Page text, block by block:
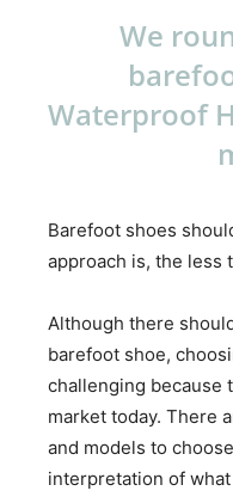
We
Waterproof
Barefoot shoes
approach is, the less
Although there
barefoot shoe,
challenging because
market today. There
and models to
interpretation of